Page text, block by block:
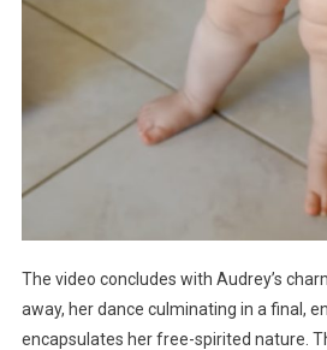
The video concludes with Audrey’s
away, her dance culminating in a final,
encapsulates her free-spirited nature.